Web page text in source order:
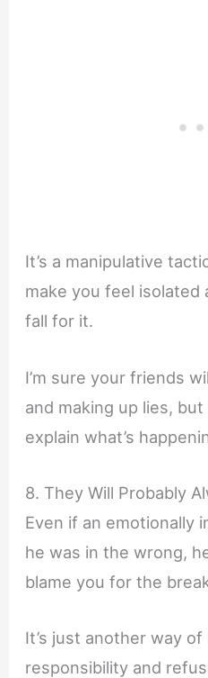
It’s a manipulative
make you feel isolated
fall for it.
I’m sure your friends
and making up lies,
explain what’s
8. They Will Probably
Even if an emotionally
he was in the wrong,
blame you for the
It’s just another way
responsibility and